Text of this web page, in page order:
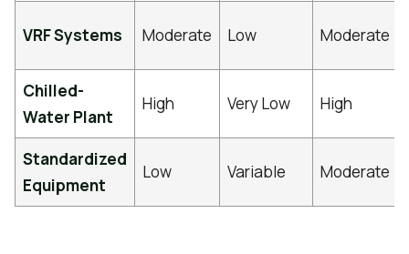
VRF Systems Moderate Low Moderate
Chilled-
Water Plant
High Very Low High
Standardized
Equipment
Low Variable Moderate